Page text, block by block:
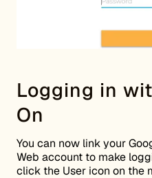
Logging in
On
You can now link your
Web account to make
click the User icon on the